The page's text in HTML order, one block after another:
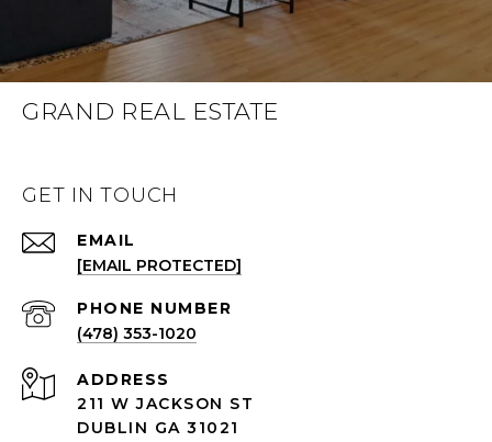
GRAND REAL ESTATE
GET IN TOUCH
EMAIL
[EMAIL PROTECTED]
(478) 353-1020
ADDRESS
211 W JACKSON ST
DUBLIN GA 31021